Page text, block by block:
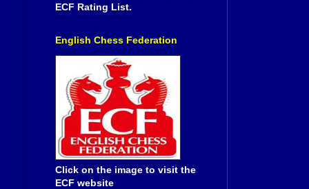
ECF Rating List.
English Chess Federation
Click on the image to visit the
ECF website